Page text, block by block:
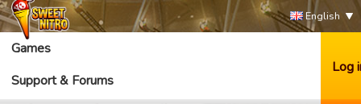
English
Games
Support & Forums
Log